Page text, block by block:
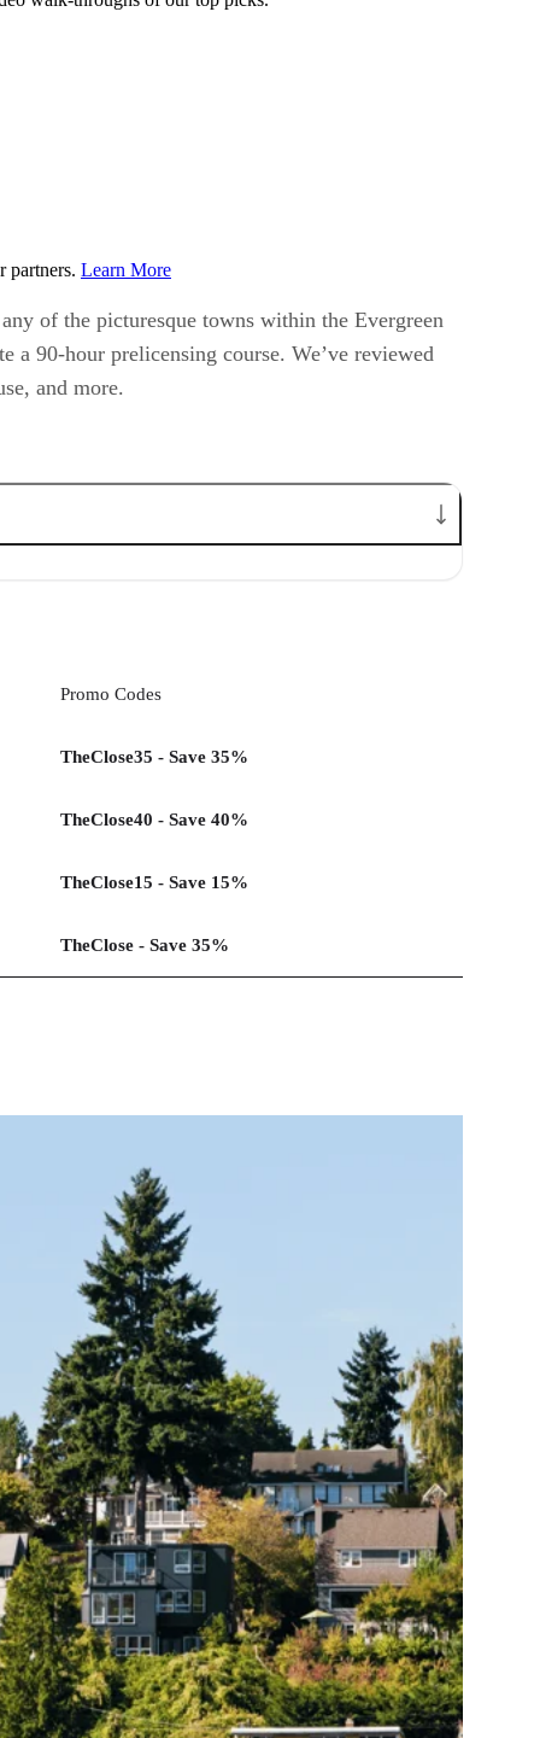
partners. Learn More
of the picturesque towns within the Evergreen
a 90-hour prelicensing course. We’ve reviewed
and more.
Promo Codes
TheClose35 - Save 35%
TheClose40 - Save 40%
TheClose15 - Save 15%
TheClose - Save 35%